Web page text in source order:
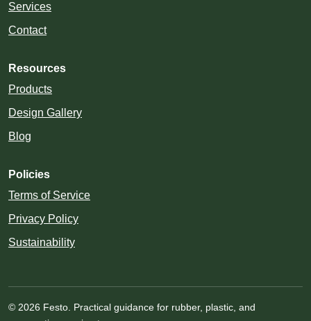
Services
Contact
Resources
Products
Design Gallery
Blog
Policies
Terms of Service
Privacy Policy
Sustainability
© 2026 Festo. Practical guidance for rubber, plastic, and